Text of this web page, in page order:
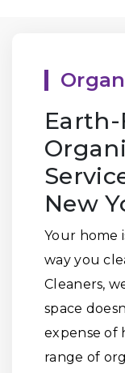
New
Your home
way you
Cleaners,
space
expense of
range of